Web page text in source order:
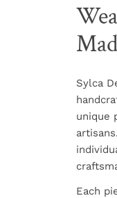
Sylca
unique
Each